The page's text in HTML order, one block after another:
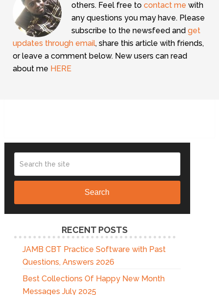
others. Feel free tocontact me with
any questions you may have. Please
subscribe to the newsfeed andget
updates through email, share this article with friends,
or leave a comment below. New users can read
about me HERE
Search
RECENT POSTS
JAMB CBT Practice Software with Past
Questions, Answers 2026
Best Collections Of Happy New Month
Messages July 2025